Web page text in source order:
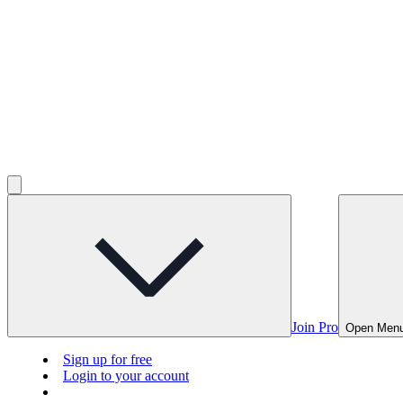
Join Pro Open
Sign up for free
Login to your account